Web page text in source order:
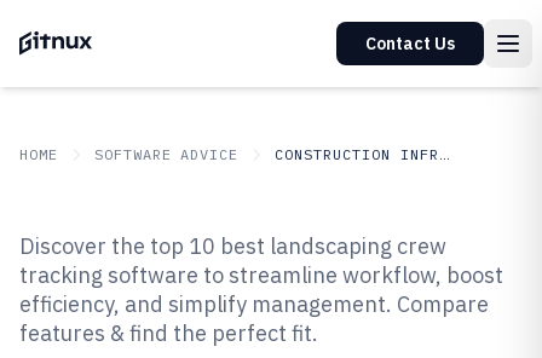
Contact Us
HOME SOFTWARE ADVICE CONSTRUCTION INFRASTRUCTURE
Top 10 Best Landscaping Crew
Tracking Software of 2026
Discover the top 10 best landscaping crew
tracking software to streamline workflow, boost
efficiency, and simplify management. Compare
features & find the perfect fit.